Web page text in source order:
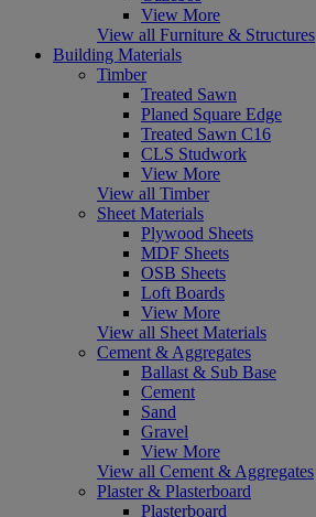
View More
View all Furniture & Structures
Building Materials
Timber
Treated Sawn
Planed Square Edge
Treated Sawn C16
CLS Studwork
View More
View all Timber
Sheet Materials
Plywood Sheets
MDF Sheets
OSB Sheets
Loft Boards
View More
View all Sheet Materials
Cement & Aggregates
Ballast & Sub Base
Cement
Sand
Gravel
View More
View all Cement & Aggregates
Plaster & Plasterboard
Plasterboard